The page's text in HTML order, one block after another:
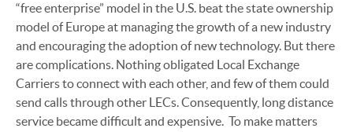
“free enterprise” model in the U.S. beat the state ownership
model of Europe at managing the growth of a new industry
and encouraging the adoption of new technology. But there
are complications. Nothing obligated Local Exchange
Carriers to connect with each other, and few of them could
send calls through other LECs. Consequently, long distance
service became difficult and expensive. To make matters